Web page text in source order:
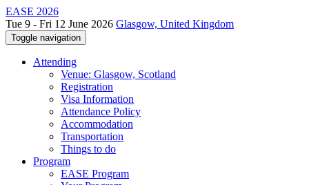
EASE 2026
Tue 9 - Fri 12 June 2026 Glasgow, United Kingdom
Toggle navigation
Attending
Venue: Glasgow, Scotland
Registration
Visa Information
Attendance Policy
Accommodation
Transportation
Things to do
Program
EASE Program